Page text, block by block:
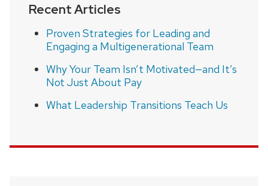
Recent Articles
Proven Strategies for Leading and
Engaging a Multigenerational Team
Why Your Team Isn’t Motivated—and It’s
Not Just About Pay
What Leadership Transitions Teach Us